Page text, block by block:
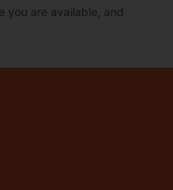
you are available, and